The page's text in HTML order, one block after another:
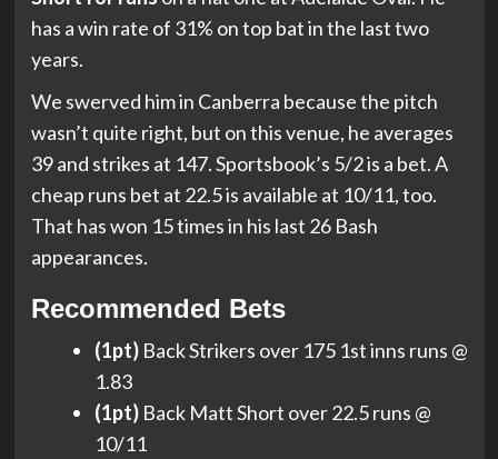
has a win rate of 31% on top bat in the last two
years.
We swerved him in Canberra because the pitch
wasn’t quite right, but on this venue, he averages
39 and strikes at 147. Sportsbook’s 5/2 is a bet. A
cheap runs bet at 22.5 is available at 10/11, too.
That has won 15 times in his last 26 Bash
appearances.
Recommended Bets
(1pt)Back Strikers over 175 1st inns runs @
1.83
(1pt)Back Matt Short over 22.5 runs @
10/11